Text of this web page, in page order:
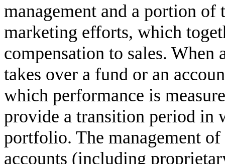
management and a portion of
marketing efforts, which
compensation to sales. When
takes over a fund or an
which performance is
provide a transition period in
portfolio. The management
accounts (including